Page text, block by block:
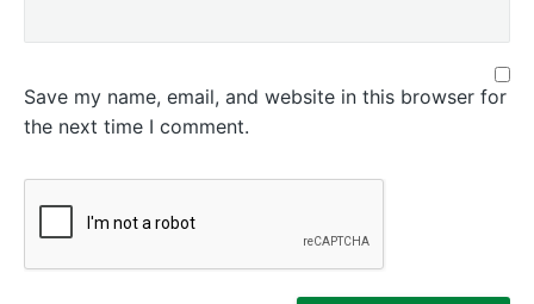
Save my name, email, and website in this browser for
the next time I comment.